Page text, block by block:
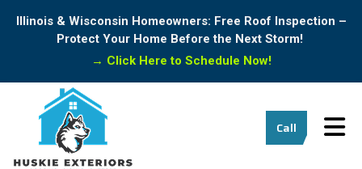
Illinois & Wisconsin Homeowners: Free Roof Inspection –
Protect Your Home Before the Next Storm!
→ Click Here to Schedule Now!
Call